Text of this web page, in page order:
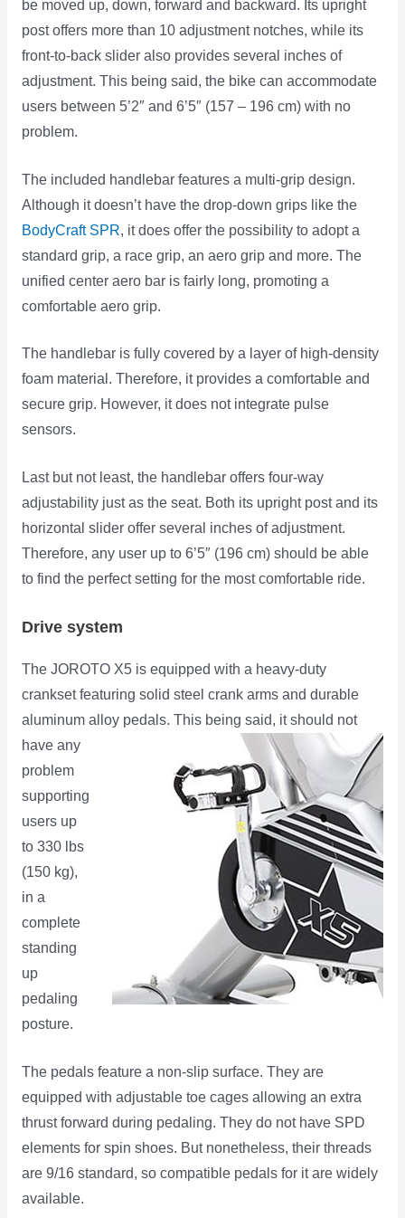
be moved up, down, forward and backward. Its upright
post offers more than 10 adjustment notches, while its
front-to-back slider also provides several inches of
adjustment. This being said, the bike can accommodate
users between 5’2″ and 6’5″ (157 – 196 cm) with no
problem.
The included handlebar features a multi-grip design.
Although it doesn’t have the drop-down grips like the
BodyCraft SPR, it does offer the possibility to adopt a
standard grip, a race grip, an aero grip and more. The
unified center aero bar is fairly long, promoting a
comfortable aero grip.
The handlebar is fully covered by a layer of high-density
foam material. Therefore, it provides a comfortable and
secure grip. However, it does not integrate pulse
sensors.
Last but not least, the handlebar offers four-way
adjustability just as the seat. Both its upright post and its
horizontal slider offer several inches of adjustment.
Therefore, any user up to 6’5″ (196 cm) should be able
to find the perfect setting for the most comfortable ride.
Drive system
The JOROTO X5 is equipped with a heavy-duty
crankset featuring solid steel crank arms and durable
aluminum alloy pedals. Thisbeing said, it should not
have any
problem
supporting
users up
to 330 lbs
(150 kg),
in a
complete
standing
up
pedaling
posture.
The pedals feature a non-slip surface. They are
equipped with adjustable toe cages allowing an extra
thrust forward during pedaling. They do not have SPD
elements for spin shoes. But nonetheless, their threads
are 9/16 standard, so compatible pedals for it are widely
available.